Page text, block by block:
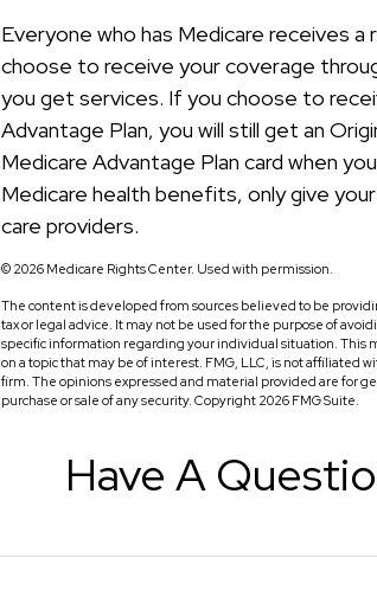
Everyone who has Medicare receives a
choose to receive your coverage
you get services. If you choose to
Advantage Plan, you will still get an
Medicare Advantage Plan card when
Medicare health benefits, only give
care providers.
© 2026 Medicare Rights Center. Used with permission.
The content is developed from sources believed to be
tax or legal advice. It may not be used for the purpose of
specific information regarding your individual situation. This
on a topic that may be of interest. FMG, LLC, is not
firm. The opinions expressed and material provided are for
purchase or sale of any security. Copyright 2026 FMG Suite.
Have A